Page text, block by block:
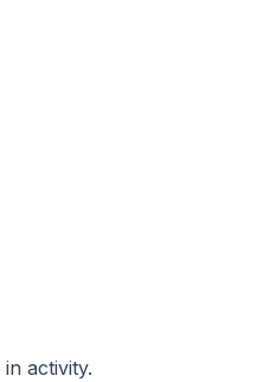
activity.